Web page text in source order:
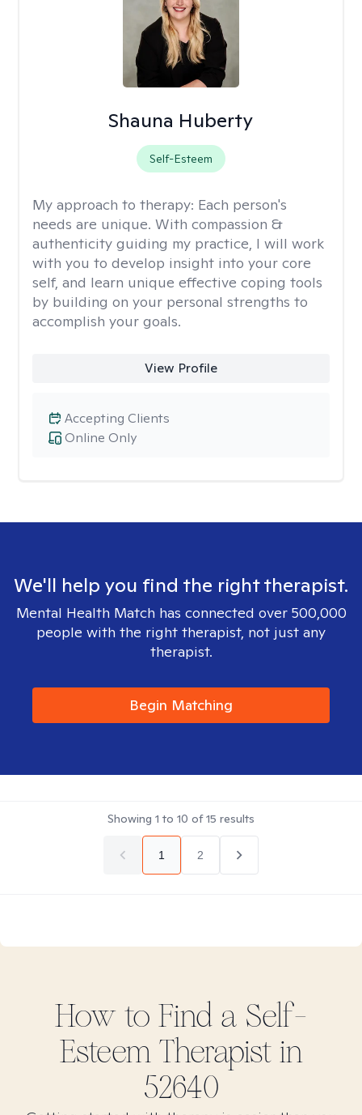
Shauna Huberty
Self-Esteem
My approach to therapy: Each person's
needs are unique. With compassion &
authenticity guiding my practice, I will work
with you to develop insight into your core
self, and learn unique effective coping tools
by building on your personal strengths to
accomplish your goals.
View Profile
Online Only
Accepting Clients
We'll help you find the right therapist.
Mental Health Match has connected over 500,000
people with the right therapist, not just any
therapist.
Begin Matching
Showing 1 to 10 of15 results
1 2
How to Find a Self-
EsteemTherapist in
52640